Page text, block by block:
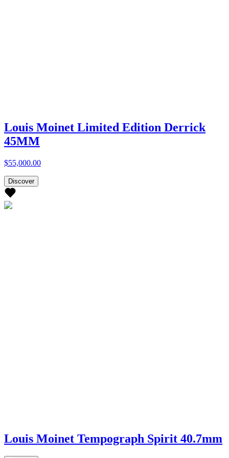
Louis Moinet Limited Edition Derrick
45MM
$55,000.00
Discover
Louis Moinet Tempograph Spirit 40.7mm